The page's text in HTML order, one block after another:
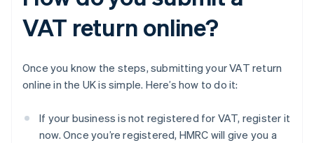
VAT return online?
Once you know the steps, submitting your VAT return
online in the UK is simple. Here’s how to do it:
If your business is not registered for VAT, register it
now. Once you’re registered, HMRC will give you a